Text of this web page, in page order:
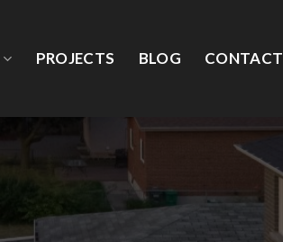
PROJECTS BLOG CONTACT